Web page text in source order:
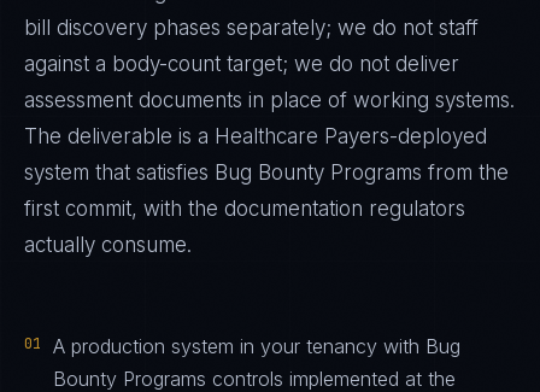
bill discovery phases separately; we do not staff
against a body-count target; we do not deliver
assessment documents in place of working systems.
The deliverable is a Healthcare Payers-deployed
system that satisfies Bug Bounty Programs from the
first commit, with the documentation regulators
actually consume.
01
A production system in your tenancy with Bug
Bounty Programs controls implemented at the